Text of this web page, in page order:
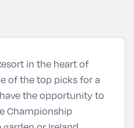
in the heart of
of the top picks for a
the opportunity to
Championship